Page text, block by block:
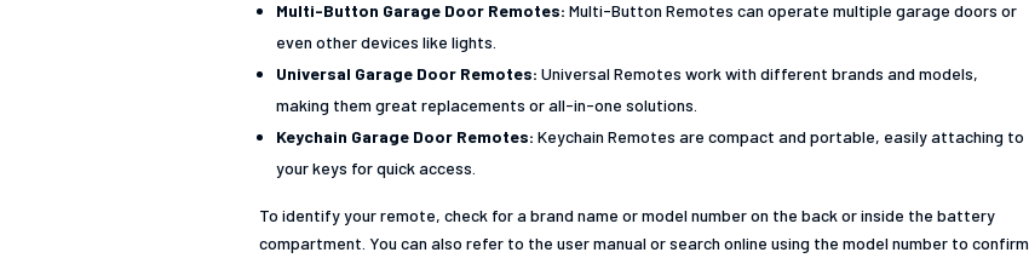
Multi-Button Garage Door Remotes:Multi-Button Remotes can operate multiple garage doors or
even other devices like lights.
Universal Garage Door Remotes:Universal Remotes work with different brands and models,
making them great replacements or all-in-one solutions.
Keychain Garage Door Remotes:Keychain Remotes are compact and portable, easily attaching to
your keys for quick access.
To identify your remote, check for a brand name or model number on the back or inside the battery
compartment. You can also refer to the user manual or search online using the model number to confirm